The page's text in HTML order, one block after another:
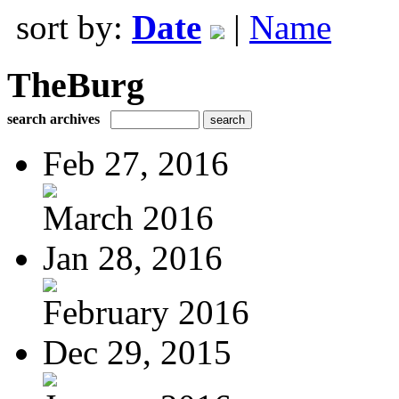
sort by: Date | Name
TheBurg
search archives
Feb 27, 2016
March 2016
Jan 28, 2016
February 2016
Dec 29, 2015